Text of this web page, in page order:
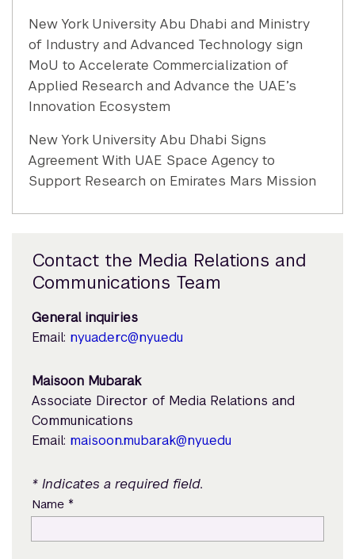
New York University Abu Dhabi and Ministry
of Industry and Advanced Technology sign
MoU to Accelerate Commercialization of
Applied Research and Advance the UAE’s
Innovation Ecosystem
New York University Abu Dhabi Signs
Agreement With UAE Space Agency to
Support Research on Emirates Mars Mission
Contact the Media Relations and
Communications Team
General inquiries
Email: nyuad.erc@nyu.edu
Maisoon Mubarak
Associate Director of Media Relations and
Communications
Email: maisoon.mubarak@nyu.edu
* Indicates a required field.
Name *